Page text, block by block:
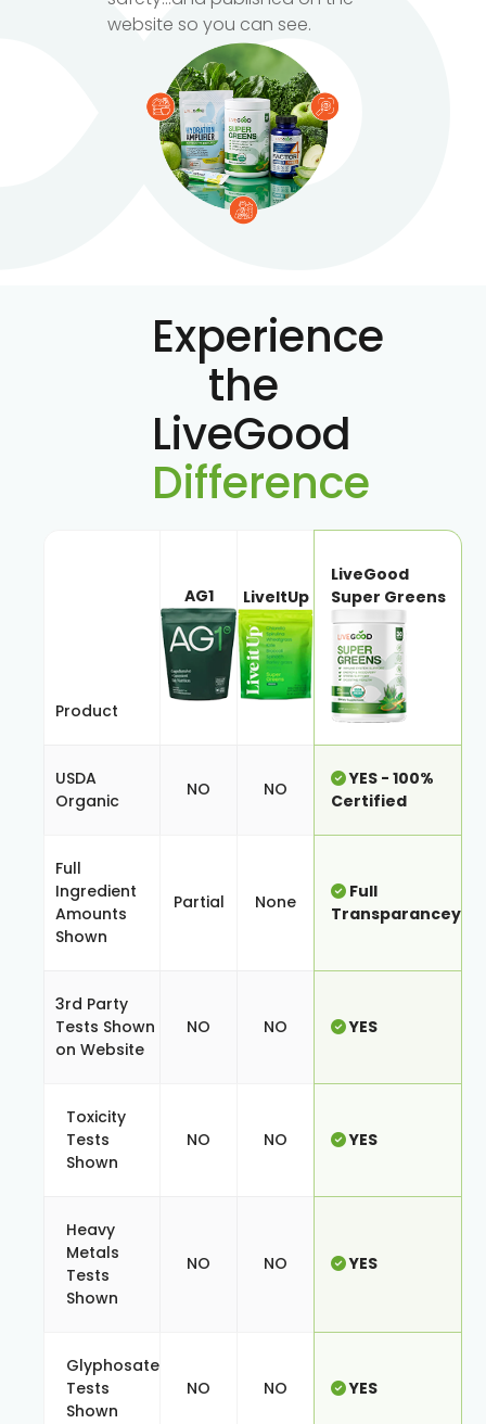
website so you can see.
Experience
the
LiveGood
Difference
Product
AG1 LiveItUp
LiveGood
Super Greens
USDA
Organic
NO NO
YES - 100%
Certified
Full
Ingredient
Amounts
Shown
Partial None
Full
Transparancey
3rd Party
Tests Shown
on Website
NO NO YES
Toxicity
Tests
Shown
NO NO YES
Heavy
Metals
Tests
Shown
NO NO YES
Glyphosate
Tests
Shown
NO NO YES